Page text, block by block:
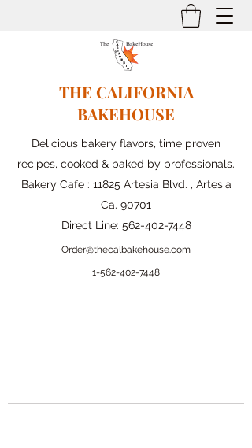
THE CALIFORNIA
BAKEHOUSE
Delicious bakery flavors, time proven
recipes, cooked & baked by professionals.
Bakery Cafe : 11825 Artesia Blvd. , Artesia
Ca. 90701
Direct Line: 562-402-7448
Order@thecalbakehouse.com
1-562-402-7448